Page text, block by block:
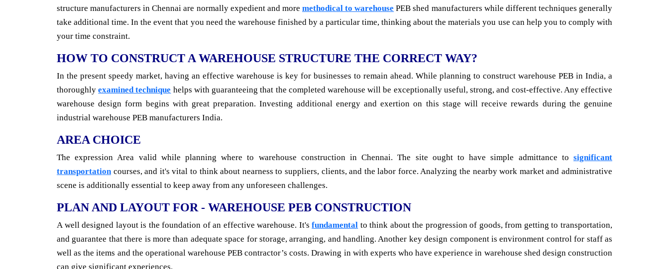
structure manufacturers in Chennai are normally expedient and more methodical to warehouse PEB shed manufacturers while different techniques generally
take additional time. In the event that you need the warehouse finished by a particular time, thinking about the materials you use can help you to comply with
your time constraint.
HOW TO CONSTRUCT A WAREHOUSE STRUCTURE THE CORRECT WAY?
In the present speedy market, having an effective warehouse is key for businesses to remain ahead. While planning to construct warehouse PEB in India, a
thoroughlyexamined technique helps with guaranteeing that the completed warehouse will be exceptionally useful, strong, and cost-effective. Any effective
warehouse design form begins with great preparation. Investing additional energy and exertion on this stage will receive rewards during the genuine
industrial warehouse PEB manufacturers India.
AREA CHOICE
The expression Area valid while planning where to warehouse construction in Chennai. The site ought to have simple admittance to significant
transportationcourses, and it's vital to think about nearness to suppliers, clients, and the labor force. Analyzing the nearby work market and administrative
scene is additionally essential to keep away from any unforeseen challenges.
PLAN AND LAYOUT FOR - WAREHOUSE PEB CONSTRUCTION
A well designed layout is the foundation of an effective warehouse. It'sfundamental to think about the progression of goods, from getting to transportation,
and guarantee that there is more than adequate space for storage, arranging, and handling. Another key design component is environment control for staff as
well as the items and the operational warehouse PEB contractor’s costs. Drawing in with experts who have experience in warehouse shed design construction
can give significant experiences.